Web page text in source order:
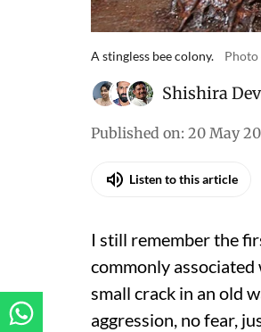
A stingless bee colony. Photo
Shishira
Published on: 20 May
Listen to this article
I still remember the
commonly
small crack in an old
aggression, no fear,